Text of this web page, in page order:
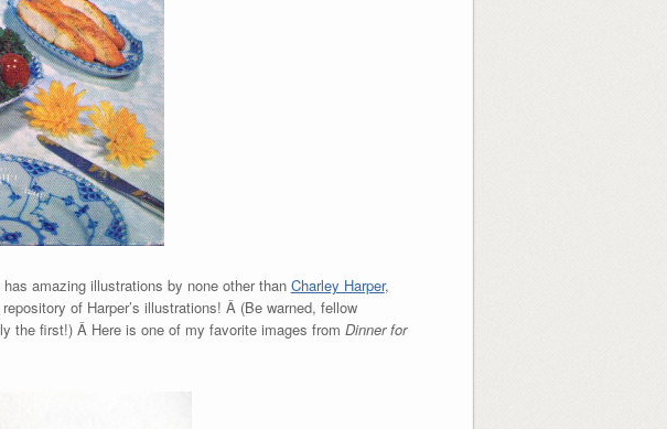
amazing illustrations by none other than Charley Harper,
of Harper’s illustrations! Â (Be warned, fellow
the first!) Â Here is one of my favorite images from Dinner for